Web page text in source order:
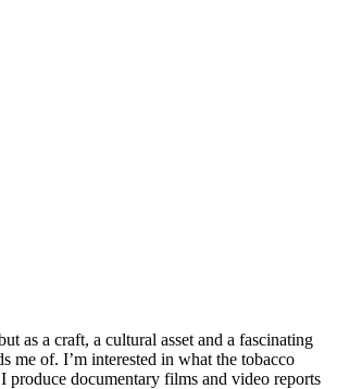
as a craft, a cultural asset and a fascinating
me of. I’m interested in what the tobacco
produce documentary films and video reports